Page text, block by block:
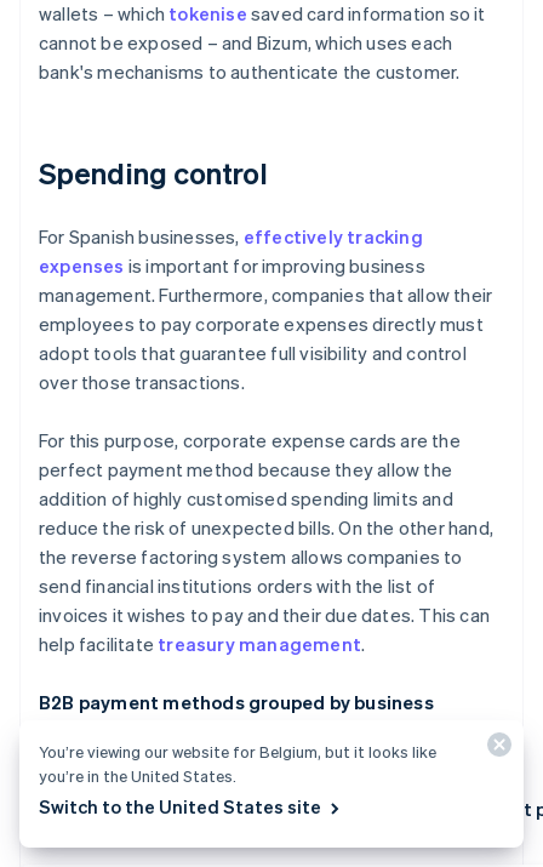
wallets – which tokenise saved card information so it
cannot be exposed – and Bizum, which uses each
bank's mechanisms to authenticate the customer.
Spending control
For Spanish businesses, effectively tracking
expenses is important for improving business
management. Furthermore, companies that allow their
employees to pay corporate expenses directly must
adopt tools that guarantee full visibility and control
over those transactions.
For this purpose, corporate expense cards are the
perfect payment method because they allow the
addition of highly customised spending limits and
reduce the risk of unexpected bills. On the other hand,
the reverse factoring system allows companies to
send financial institutions orders with the list of
invoices it wishes to pay and their due dates. This can
help facilitate treasury management.
B2B payment methods grouped by business
Key features of B2B payment methods
You’re viewing our website for Belgium, but it looks like
you’re in the United States.
Switch to the United States site